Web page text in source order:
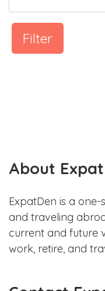
Filter
About
ExpatDen is a
and traveling
current and future
work, retire, and